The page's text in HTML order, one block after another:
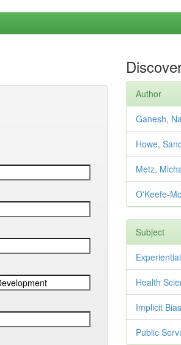
Author
Ganesh,
Howe,
Metz,
O'Keefe-
Subject
Health
Implicit Bias
Public